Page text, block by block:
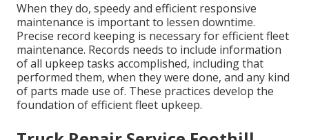
When they do, speedy and efficient responsive
maintenance is important to lessen downtime.
Precise record keeping is necessary for efficient fleet
maintenance. Records needs to include information
of all upkeep tasks accomplished, including that
performed them, when they were done, and any kind
of parts made use of. These practices develop the
foundation of efficient fleet upkeep.